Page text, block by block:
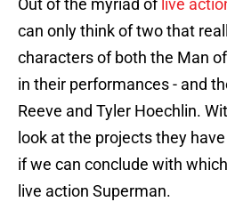
Out of the myriad of live
can only think of two that
characters of both the Man
in their performances - and
Reeve and Tyler Hoechlin.
look at the projects they
if we can conclude with
live action Superman.